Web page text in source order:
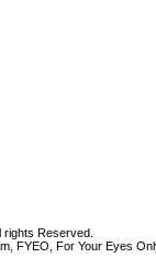
Reserved.
FYEO, For Your Eyes